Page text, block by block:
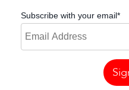
Subscribe with your email*